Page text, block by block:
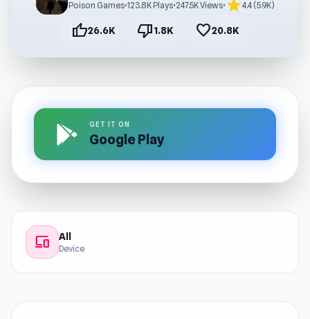
Poison Games•123.8K Plays•247.5K Views• star4.4 (5.9K)
thumb_up26.6K thumb_down1.8K favorite20.8K
GET IT ON
Google Play
devices All
Device